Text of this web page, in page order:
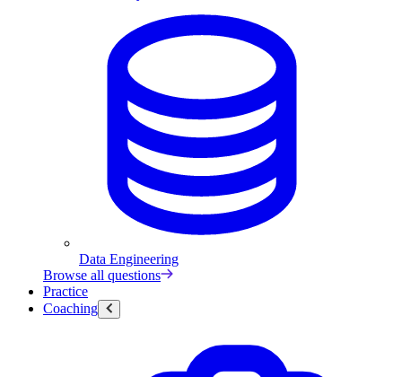
Data Engineering
Browse all questions
Practice
Coaching